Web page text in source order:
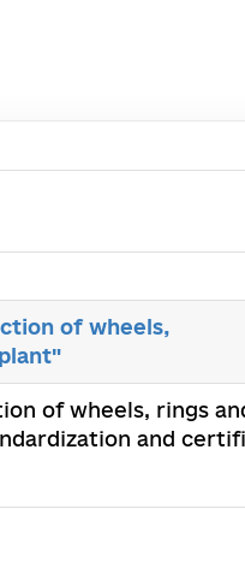
of wheels,
of wheels, rings
and